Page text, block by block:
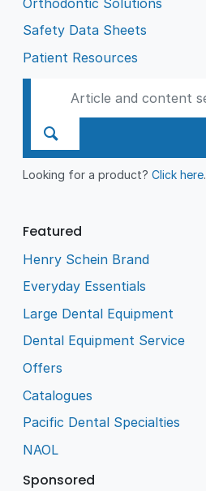
Safety Data Sheets
Patient Resources
Looking for a product?Click here.
Featured
Henry Schein Brand
Everyday Essentials
Large Dental Equipment
Dental Equipment Service
Offers
Catalogues
Pacific Dental Specialties
NAOL
Sponsored